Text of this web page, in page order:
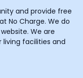
and provide free
No Charge. We do
We are
facilities and